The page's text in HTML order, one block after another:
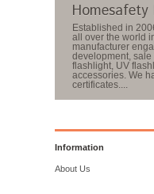
Established in
all over the world
manufacturer
development,
flashlight, UV
accessories. We
certificates....
Information
About Us